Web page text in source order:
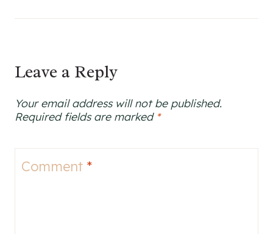
Leave a Reply
Your email address will not be published.
Required fields are marked *
Comment *